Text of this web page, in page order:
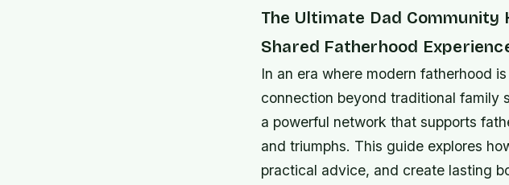
The Ultimate Dad Community
Shared Fatherhood
In an era where modern fatherhood
connection beyond traditional family
a powerful network that supports
and triumphs. This guide explores
practical advice, and create lasting